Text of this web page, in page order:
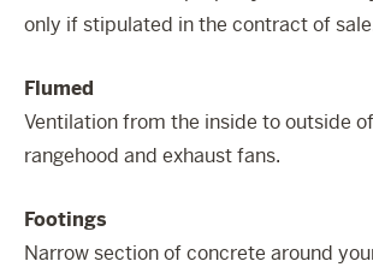
only if stipulated in the contract of
Flumed
Ventilation from the inside to outside
rangehood and exhaust fans.
Footings
Narrow section of concrete around